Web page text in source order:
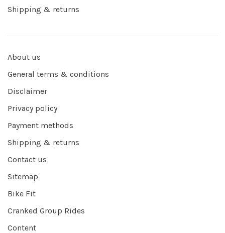
Shipping & returns
About us
General terms & conditions
Disclaimer
Privacy policy
Payment methods
Shipping & returns
Contact us
Sitemap
Bike Fit
Cranked Group Rides
Content